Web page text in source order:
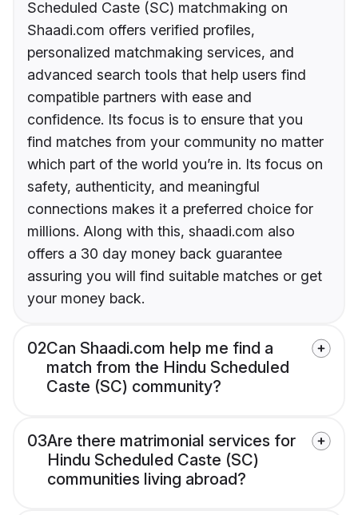
Scheduled Caste (SC) matchmaking on
Shaadi.com offers verified profiles,
personalized matchmaking services, and
advanced search tools that help users find
compatible partners with ease and
confidence. Its focus is to ensure that you
find matches from your community no matter
which part of the world you’re in. Its focus on
safety, authenticity, and meaningful
connections makes it a preferred choice for
millions. Along with this, shaadi.com also
offers a 30 day money back guarantee
assuring you will find suitable matches or get
your money back.
02Can Shaadi.com help me find a
match from the Hindu Scheduled
Caste (SC) community?
03Are there matrimonial services for
Hindu Scheduled Caste (SC)
communities living abroad?